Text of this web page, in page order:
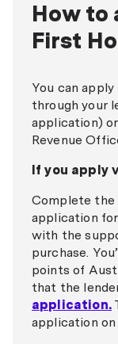
How to
First
You can
through your
application)
Revenue
If you apply
Complete the
application
with the
purchase.
points of
that the
application.
application on